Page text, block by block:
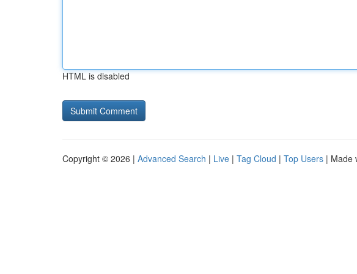
HTML is disabled
Copyright © 2026 | Advanced Search | Live | Tag Cloud | Top Users | Made